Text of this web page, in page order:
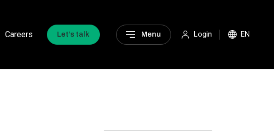
Careers Let’s talk Menu Login EN